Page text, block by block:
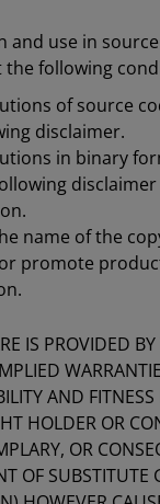
and use in
following
of source
disclaimer.
in binary
name of the
promote
IS PROVIDED
AND
HOLDER OR
OR
OF SUBSTITUTE